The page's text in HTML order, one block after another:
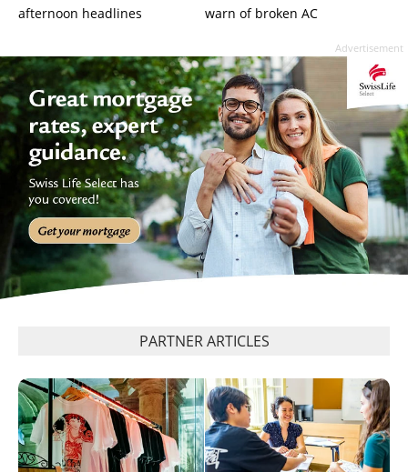
afternoon headlines
warn of broken AC
Advertisement
PARTNER ARTICLES